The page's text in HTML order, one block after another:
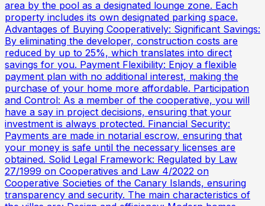
area by the pool as a designated lounge zone. Each
property includes its own designated parking space.
Advantages of Buying Cooperatively: Significant Savings:
By eliminating the developer, construction costs are
reduced by up to 25%, which translates into direct
savings for you. Payment Flexibility: Enjoy a flexible
payment plan with no additional interest, making the
purchase of your home more affordable. Participation
and Control: As a member of the cooperative, you will
have a say in project decisions, ensuring that your
investment is always protected. Financial Security:
Payments are made in notarial escrow, ensuring that
your money is safe until the necessary licenses are
obtained. Solid Legal Framework: Regulated by Law
27/1999 on Cooperatives and Law 4/2022 on
Cooperative Societies of the Canary Islands, ensuring
transparency and security. The main characteristics of